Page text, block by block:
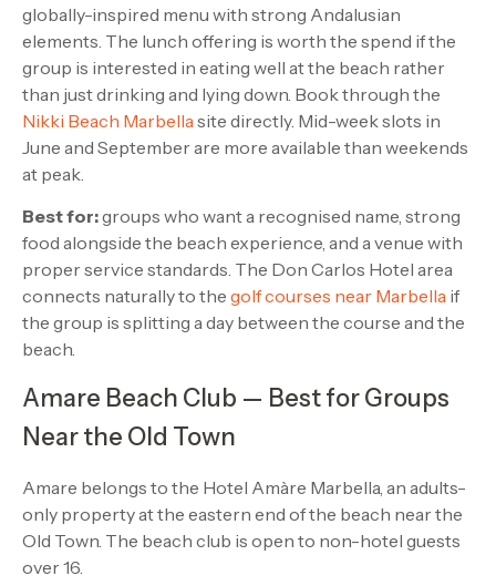
globally-inspired menu with strong Andalusian
elements. The lunch offering is worth the spend if the
group is interested in eating well at the beach rather
than just drinking and lying down. Book through the
Nikki Beach Marbella site directly. Mid-week slots in
June and September are more available than weekends
at peak.
Best for:groups who want a recognised name, strong
food alongside the beach experience, and a venue with
proper service standards. The Don Carlos Hotel area
connects naturally to the golf courses near Marbella if
the group is splitting a day between the course and the
beach.
Amare Beach Club — Best for Groups
Near the Old Town
Amare belongs to the Hotel Amàre Marbella, an adults-
only property at the eastern end of the beach near the
Old Town. The beach club is open to non-hotel guests
over 16.